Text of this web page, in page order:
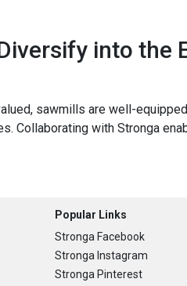
into the
sawmills are well-
Collaborating with Stronga
Popular Links
Stronga Facebook
Stronga Instagram
Stronga Pinterest